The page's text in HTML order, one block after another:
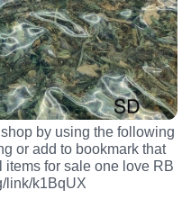
by using the following
or add to bookmark that
items for sale one love RB
link/k1BqUX